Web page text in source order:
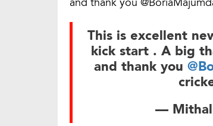
This is excellent
kick start . A big
and thank you
— Mithali